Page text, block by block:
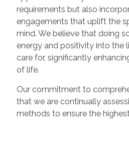
requirements but also
engagements that uplift the
mind. We believe that doing
energy and positivity into the
care for, significantly
of life.
Our commitment to
that we are continually
methods to ensure the